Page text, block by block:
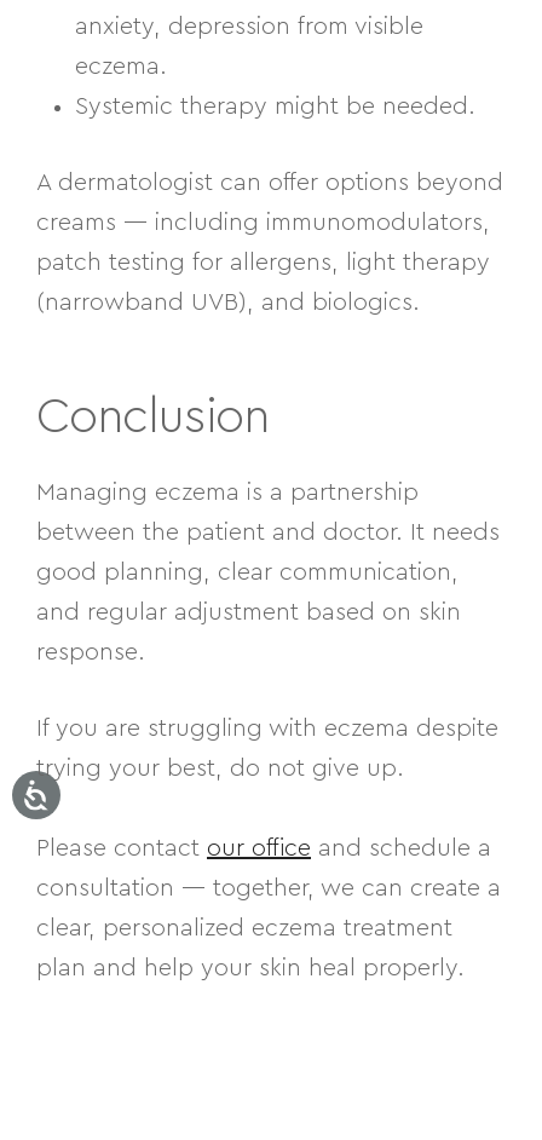
anxiety, depression from visible
eczema.
Systemic therapy might be needed.
A dermatologist can offer options beyond
creams — including immunomodulators,
patch testing for allergens, light therapy
(narrowband UVB), and biologics.
Conclusion
Managing eczema is a partnership
between the patient and doctor. It needs
good planning, clear communication,
and regular adjustment based on skin
response.
If you are struggling with eczema despite
trying your best, do not give up.
Please contact our office and schedule a
consultation — together, we can create a
clear, personalized eczema treatment
plan and help your skin heal properly.